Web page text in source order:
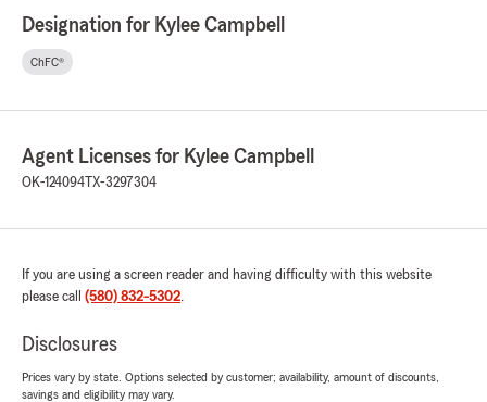
Designation for Kylee Campbell
ChFC®
Agent Licenses for Kylee Campbell
OK-124094 TX-3297304
If you are using a screen reader and having difficulty with this website
please call (580) 832-5302.
Disclosures
Prices vary by state. Options selected by customer; availability, amount of discounts,
savings and eligibility may vary.